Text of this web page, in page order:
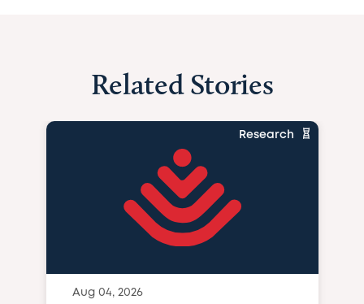
Related Stories
Research
Aug 04, 2026